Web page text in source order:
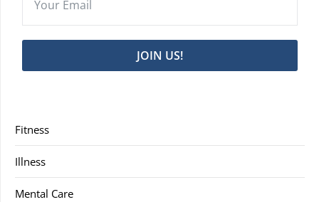
JOIN US!
Fitness
Illness
Mental Care